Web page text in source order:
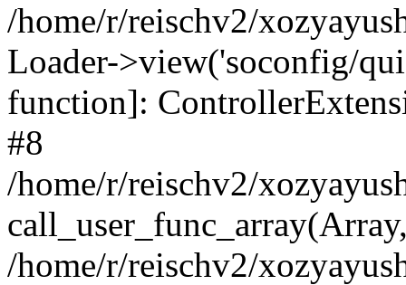
/home/r/reischv2/
Loader->view('soconfig/
function]:
#8
/home/r/reischv2/
/home/r/reischv2/